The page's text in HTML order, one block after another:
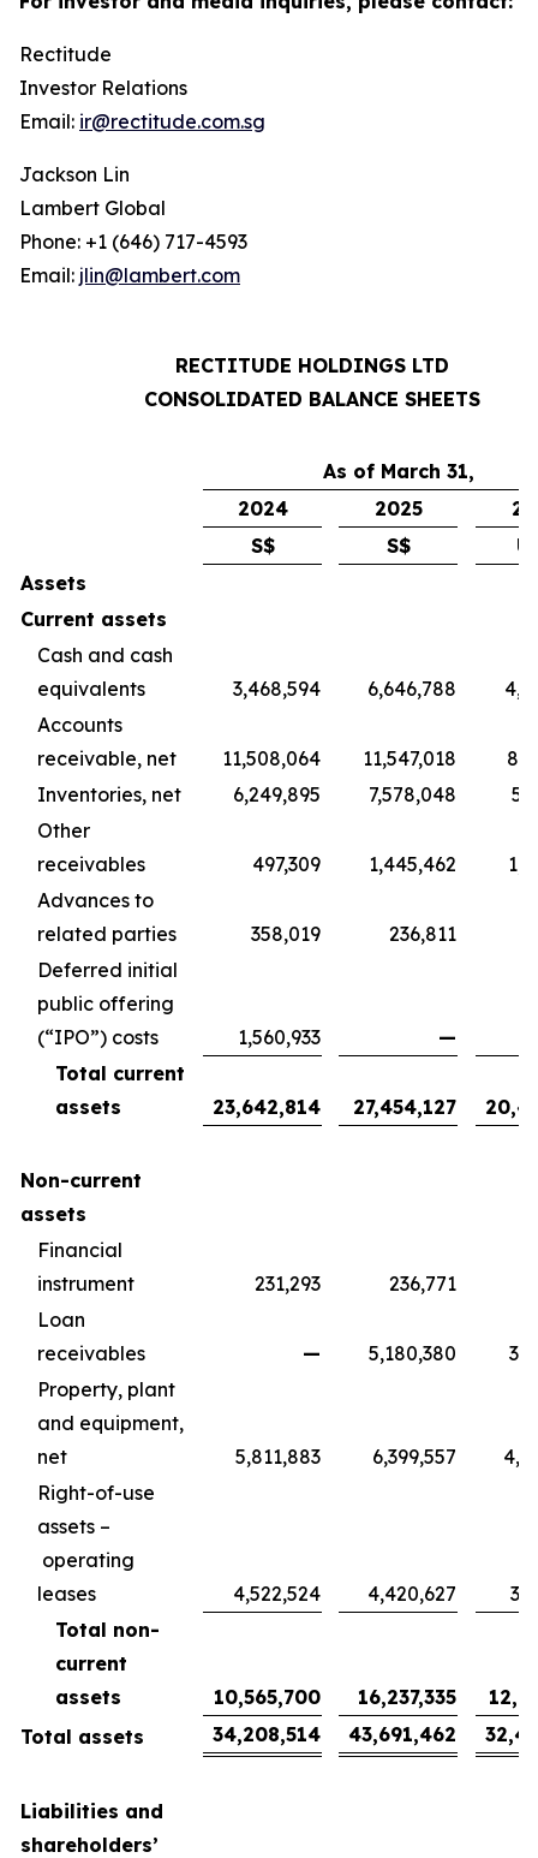
Rectitude
Investor Relations
Email: ir@rectitude.com.sg
Jackson Lin
Lambert Global
Phone: +1 (646) 717-4593
Email: jlin@lambert.com
RECTITUDE HOLDINGS LTD
CONSOLIDATED BALANCE SHEETS
As of March 31,
2024
2025
S$
S$ U
Assets
Current assets
Cash and cash
equivalents
3,468,594 6,646,788
Accounts
receivable, net
11,508,064 11,547,018
Inventories, net
6,249,895 7,578,048
Other
receivables
497,309 1,445,462
Advances to
related parties
358,019 236,811
Deferred initial
public offering
(“IPO”) costs
1,560,933
—
Total current
assets
23,642,814 27,454,127
Non-current
assets
Financial
instrument
231,293 236,771
Loan
receivables
— 5,180,380
Property, plant
and equipment,
net
5,811,883 6,399,557
Right-of-use
assets –
operating
leases
4,522,524 4,420,627
Total non-
current
assets
10,565,700 16,237,335
Total assets
34,208,514 43,691,462
Liabilities and
shareholders’